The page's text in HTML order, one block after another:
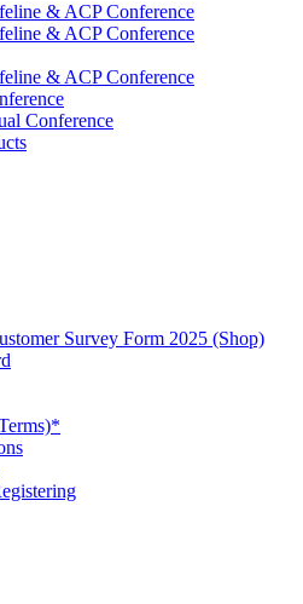
& ACP Conference
& ACP Conference
& ACP Conference
Conference
Survey Form 2025 (Shop)